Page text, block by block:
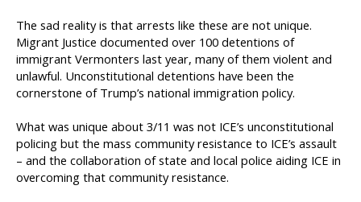
The sad reality is that arrests like these are not unique.
Migrant Justice documented over 100 detentions of
immigrant Vermonters last year, many of them violent and
unlawful. Unconstitutional detentions have been the
cornerstone of Trump’s national immigration policy.
What was unique about 3/11 was not ICE’s unconstitutional
policing but the mass community resistance to ICE’s assault
– and the collaboration of state and local police aiding ICE in
overcoming that community resistance.